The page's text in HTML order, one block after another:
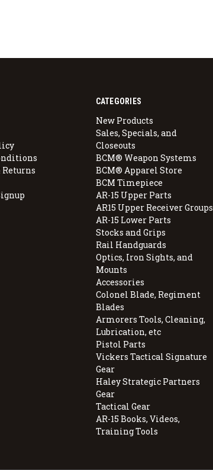
CATEGORIES
New Products
Sales, Specials, and
Closeouts
BCM® Weapon Systems
BCM® Apparel Store
BCM Timepiece
AR-15 Upper Parts
AR15 Upper Receiver Groups
AR-15 Lower Parts
Stocks and Grips
Rail Handguards
Optics, Iron Sights, and
Mounts
Accessories
Colonel Blade, Regiment
Blades
Armorers Tools, Cleaning,
Lubrication, etc
Pistol Parts
Vickers Tactical Signature
Gear
Haley Strategic Partners
Gear
Tactical Gear
AR-15 Books, Videos,
Training Tools